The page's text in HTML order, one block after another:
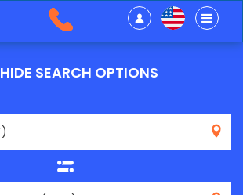
HIDE SEARCH OPTIONS